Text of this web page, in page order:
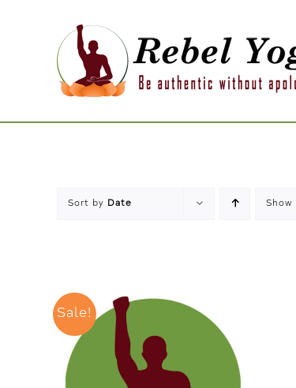
Sort by Date Show
Sale!